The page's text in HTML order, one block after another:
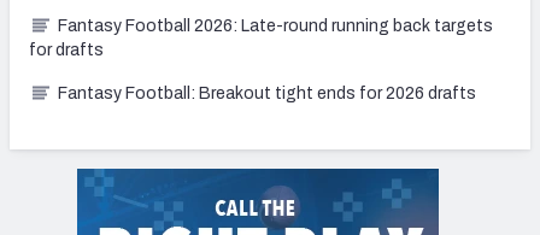
Fantasy Football 2026: Late-round running back targets
for drafts
Fantasy Football: Breakout tight ends for 2026 drafts